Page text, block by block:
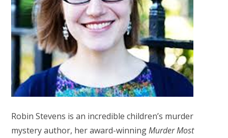
Robin Stevens is an incredible children’s murder
mystery author, her award-winningMurder Most